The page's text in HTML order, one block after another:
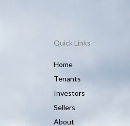
Quick Links
Home
Tenants
Investors
Sellers
About